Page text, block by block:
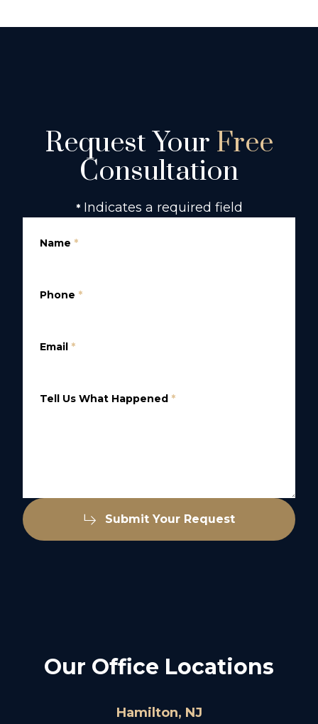
Request Your Free
Consultation
* Indicates a required field
Name *
Phone *
Email *
Tell Us What Happened *
Submit Your Request
Our Office Locations
Hamilton, NJ